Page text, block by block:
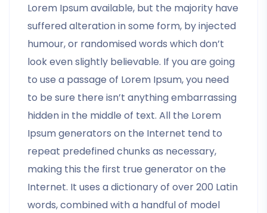
Lorem Ipsum available, but the majority have
suffered alteration in some form, by injected
humour, or randomised words which don’t
look even slightly believable. If you are going
to use a passage of Lorem Ipsum, you need
to be sure there isn’t anything embarrassing
hidden in the middle of text. All the Lorem
Ipsum generators on the Internet tend to
repeat predefined chunks as necessary,
making this the first true generator on the
Internet. It uses a dictionary of over 200 Latin
words, combined with a handful of model